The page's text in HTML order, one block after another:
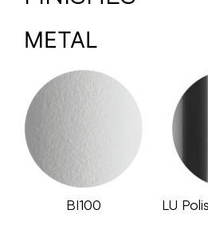
METAL
BI100 LU